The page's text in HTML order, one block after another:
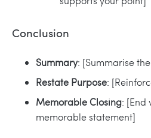
Conclusion
Summary: [Summarise
Restate Purpose:
Memorable Closing: [End
memorable statement]